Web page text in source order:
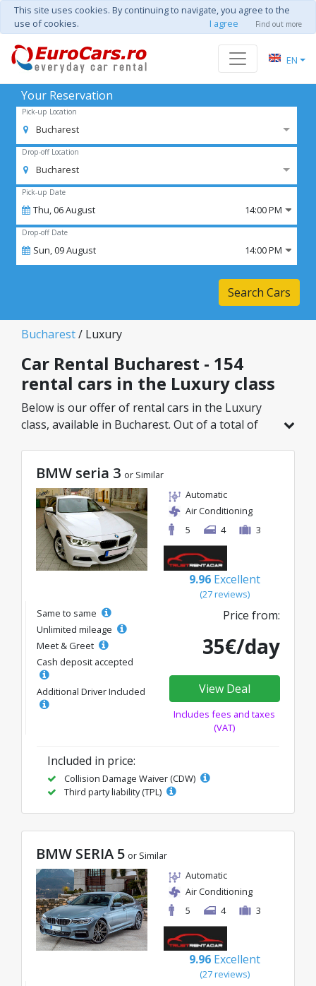
This site uses cookies. By continuing to navigate, you agree to the
use of cookies.
I agree Find out more
EN
Your Reservation
Pick-up Location
Bucharest
Drop-off Location
Bucharest
Pick-up Date
Thu,06August 14:00 PM
Drop-off Date
Sun,09August 14:00 PM
Search Cars
Bucharest/ Luxury
Car Rental Bucharest - 154
rental cars in the Luxury class
Below is our offer of rental cars in the Luxury
class, available in Bucharest. Out of a total of
great rates starting from just 32€/day.
BMW seria 3 or Similar
Automatic
Air Conditioning
5
4 3
9.96 Excellent
(27 reviews)
Same to same
Unlimited mileage
Meet & Greet
Cash deposit accepted
Additional Driver Included
Price from:
35€/day
View Deal
Includes fees and taxes
(VAT)
Included in price:
Collision Damage Waiver (CDW)
Third party liability (TPL)
BMW SERIA 5 or Similar
Automatic
Air Conditioning
5
4 3
9.96 Excellent
(27 reviews)